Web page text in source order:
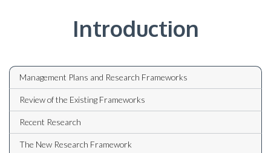
Introduction
Management Plans and Research Frameworks
Review of the Existing Frameworks
Recent Research
The New Research Framework